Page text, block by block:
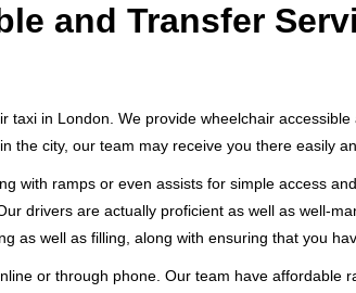
and Transfer
taxi in London. We provide wheelchair
the city, our team may receive you there easily
with ramps or even assists for simple access
drivers are actually proficient as well as well-
as well as filling, along with ensuring that you
or through phone. Our team have affordable